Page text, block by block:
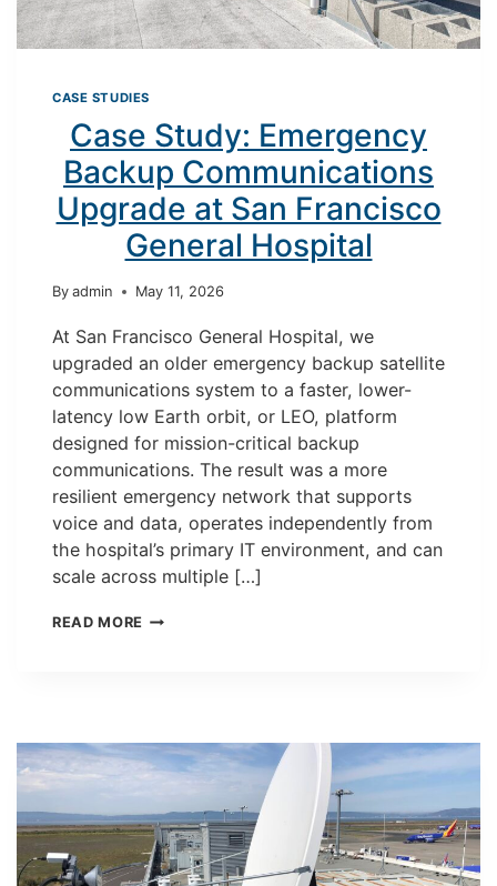
CASE STUDIES
Case Study: Emergency
Backup Communications
Upgrade at San Francisco
General Hospital
By admin May 11, 2026
At San Francisco General Hospital, we
upgraded an older emergency backup satellite
communications system to a faster, lower-
latency low Earth orbit, or LEO, platform
designed for mission-critical backup
communications. The result was a more
resilient emergency network that supports
voice and data, operates independently from
the hospital’s primary IT environment, and can
scale across multiple […]
READ MORECASE
UPGRADE
AT
FRANCISCO
GENERAL